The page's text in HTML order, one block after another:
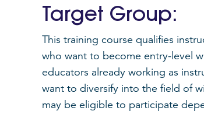
Target Group:
This training course qualifies
who want to become entry-level
educators already working as
want to diversify into the field of
may be eligible to participate